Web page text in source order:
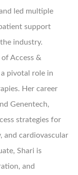
led multiple
support
industry.
Access &
pivotal role in
Her career
Genentech,
strategies for
and cardiovascular
Shari is
and